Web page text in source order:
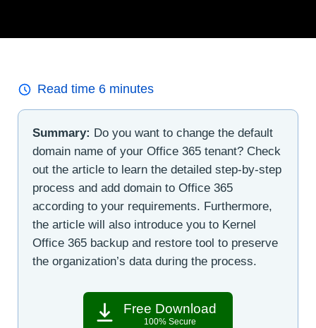
Read time 6 minutes
Summary: Do you want to change the default
domain name of your Office 365 tenant? Check
out the article to learn the detailed step-by-step
process and add domain to Office 365
according to your requirements. Furthermore,
the article will also introduce you to Kernel
Office 365 backup and restore tool to preserve
the organization’s data during the process.
Free Download
100% Secure